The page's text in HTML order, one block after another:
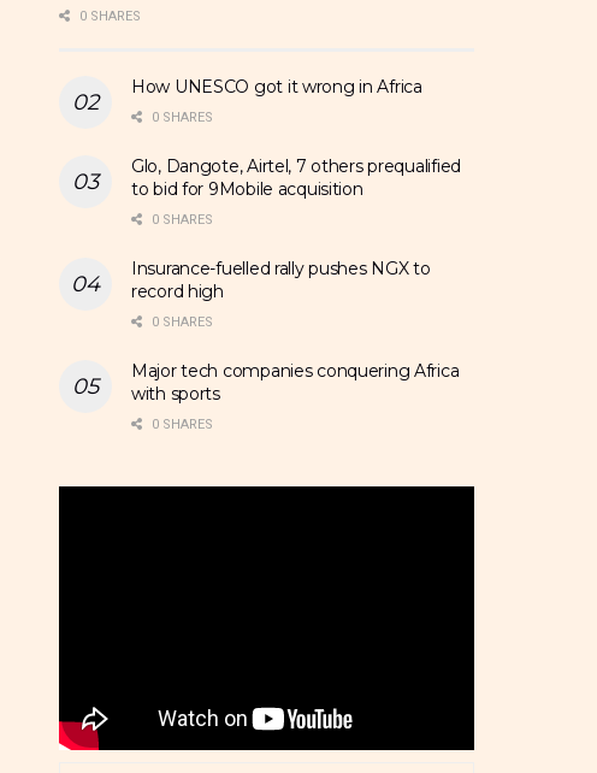
0 SHARES
How UNESCO got it wrong in Africa
0 SHARES
Glo, Dangote, Airtel, 7 others prequalified
to bid for 9Mobile acquisition
0 SHARES
Insurance-fuelled rally pushes NGX to
record high
0 SHARES
Major tech companies conquering Africa
with sports
0 SHARES